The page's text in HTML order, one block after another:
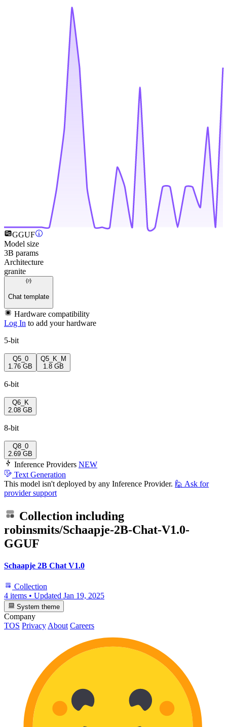
GGUF
Model size
3B params
Architecture
granite
Chat template
Hardware compatibility
Log In to add your hardware
5-bit
Q5_0
1.76 GB
Q5_K_M
1.8 GB
6-bit
Q6_K
2.08 GB
8-bit
Q8_0
2.69 GB
Inference Providers NEW
Text Generation
This model isn't deployed by any Inference Provider. 🙋 Ask for
provider support
Collection including
robinsmits/Schaapje-2B-Chat-V1.0-
GGUF
Schaapje 2B Chat V1.0
Collection
4 items • Updated Jan 19, 2025
System theme
Company
TOS Privacy About Careers